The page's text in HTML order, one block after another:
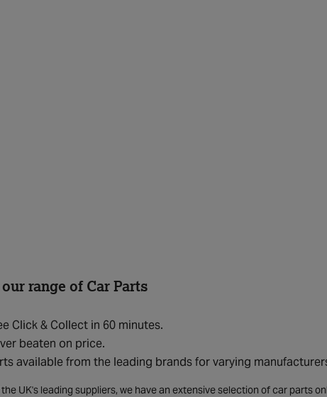
range of Car Parts
Click & Collect in 60 minutes.
beaten on price.
available from the leading brands for varying
UK's leading suppliers, we have an extensive selection of car parts